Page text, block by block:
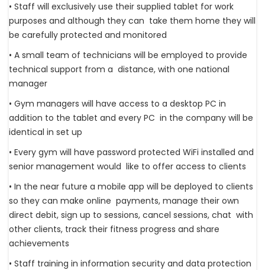
• Staff will exclusively use their supplied tablet for work
purposes and although they can take them home they will
be carefully protected and monitored
• A small team of technicians will be employed to provide
technical support from a distance, with one national
manager
• Gym managers will have access to a desktop PC in
addition to the tablet and every PC in the company will be
identical in set up
• Every gym will have password protected WiFi installed and
senior management would like to offer access to clients
• In the near future a mobile app will be deployed to clients
so they can make online payments, manage their own
direct debit, sign up to sessions, cancel sessions, chat with
other clients, track their fitness progress and share
achievements
• Staff training in information security and data protection